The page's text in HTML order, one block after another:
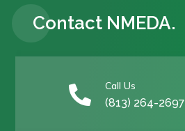
Contact NMEDA.
 Call Us
(813) 264-2697